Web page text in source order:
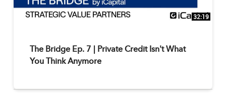
32:19
The Bridge Ep. 7 | Private Credit Isn't What
You Think Anymore